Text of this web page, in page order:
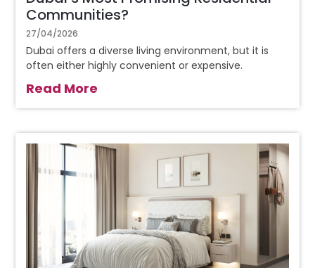
Communities?
27/04/2026
Dubai offers a diverse living environment, but it is
often either highly convenient or expensive.
Read More